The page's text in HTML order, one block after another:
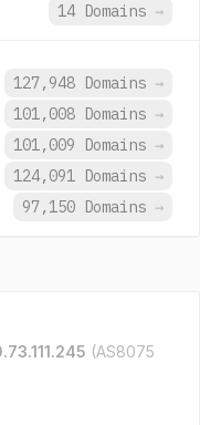
14 Domains →
127,948 Domains →
101,008 Domains →
101,009 Domains →
124,091 Domains →
97,150 Domains →
(AS8075